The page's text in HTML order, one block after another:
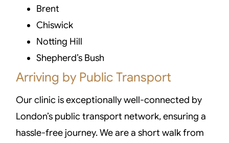
Brent
Chiswick
Notting Hill
Shepherd’s Bush
Arriving by Public Transport
Our clinic is exceptionally well-connected by
London’s public transport network, ensuring a
hassle-free journey. We are a short walk from